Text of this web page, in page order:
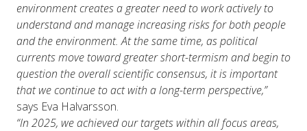
environment creates a greater need to work actively to
understand and manage increasing risks for both people
and the environment. At the same time, as political
currents move toward greater short-termism and begin to
question the overall scientific consensus, it is important
that we continue to act with a long-term perspective,”
says Eva Halvarsson.
“In 2025, we achieved our targets within all focus areas,